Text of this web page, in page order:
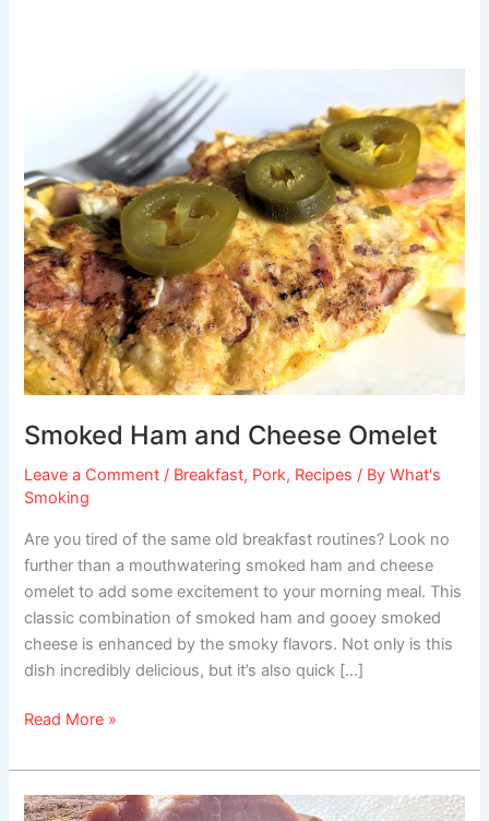
Smoked Ham and Cheese Omelet
Leave a Comment / Breakfast, Pork, Recipes / ByWhat's
Smoking
Are you tired of the same old breakfast routines? Look no
further than a mouthwatering smoked ham and cheese
omelet to add some excitement to your morning meal. This
classic combination of smoked ham and gooey smoked
cheese is enhanced by the smoky flavors. Not only is this
dish incredibly delicious, but it’s also quick […]
Cheese
Omelet
Read More »
Smoked